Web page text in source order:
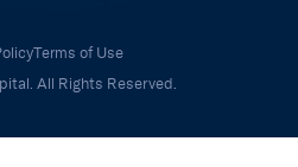
Terms of Use
All Rights Reserved.